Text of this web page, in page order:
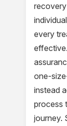
every
one-
instead
process
journey.